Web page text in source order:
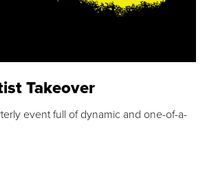
Takeover
event full of dynamic and one-of-a-